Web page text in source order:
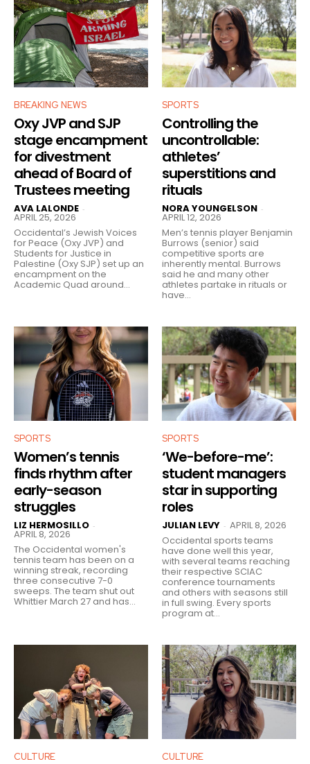
BREAKING NEWS
Oxy JVP and SJP
stage encampment
for divestment
ahead of Board of
Trustees meeting
AVA LALONDE -
APRIL 25, 2026
Occidental’s Jewish Voices
for Peace (Oxy JVP) and
Students for Justice in
Palestine (Oxy SJP) set up an
encampment on the
Academic Quad around...
SPORTS
Controlling the
uncontrollable:
athletes’
superstitions and
rituals
NORA YOUNGELSON -
APRIL 12, 2026
Men’s tennis player Benjamin
Burrows (senior) said
competitive sports are
inherently mental. Burrows
said he and many other
athletes partake in rituals or
have...
SPORTS
Women’s tennis
finds rhythm after
early-season
struggles
LIZ HERMOSILLO -
APRIL 8, 2026
The Occidental women's
tennis team has been on a
winning streak, recording
three consecutive 7-0
sweeps. The team shut out
Whittier March 27 and has...
SPORTS
‘We-before-me’:
student managers
star in supporting
roles
JULIAN LEVY - APRIL 8, 2026
Occidental sports teams
have done well this year,
with several teams reaching
their respective SCIAC
conference tournaments
and others with seasons still
in full swing. Every sports
program at...
CULTURE CULTURE